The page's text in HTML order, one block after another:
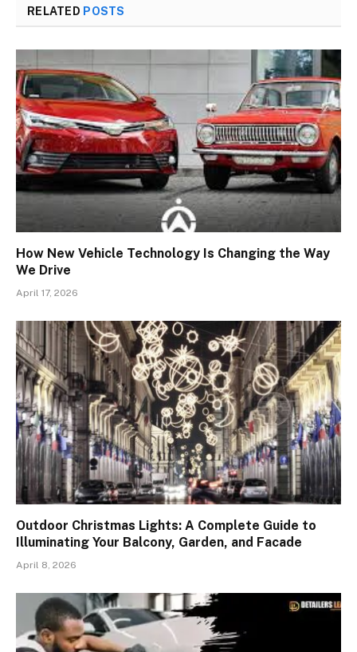
RELATED POSTS
How New Vehicle Technology Is Changing the Way
We Drive
April 17, 2026
Outdoor Christmas Lights: A Complete Guide to
Illuminating Your Balcony, Garden, and Facade
April 8, 2026